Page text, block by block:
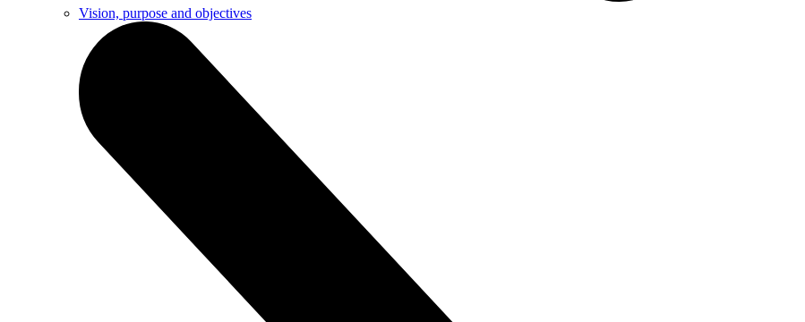
Vision, purpose and objectives